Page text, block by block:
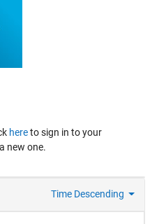
hereto sign in to your
new one.